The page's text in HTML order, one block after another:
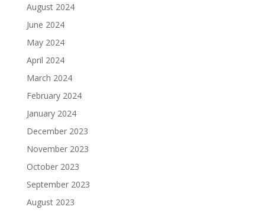
August 2024
June 2024
May 2024
April 2024
March 2024
February 2024
January 2024
December 2023
November 2023
October 2023
September 2023
August 2023